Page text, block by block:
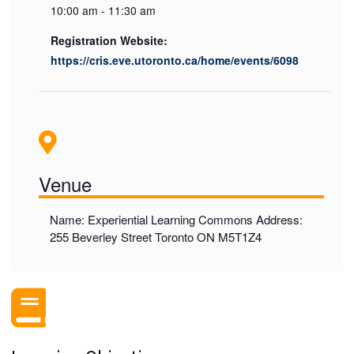
10:00 am - 11:30 am
Registration Website:
https://cris.eve.utoronto.ca/home/events/6098
Venue
Name: Experiential Learning Commons Address:
255 Beverley Street Toronto ON M5T1Z4